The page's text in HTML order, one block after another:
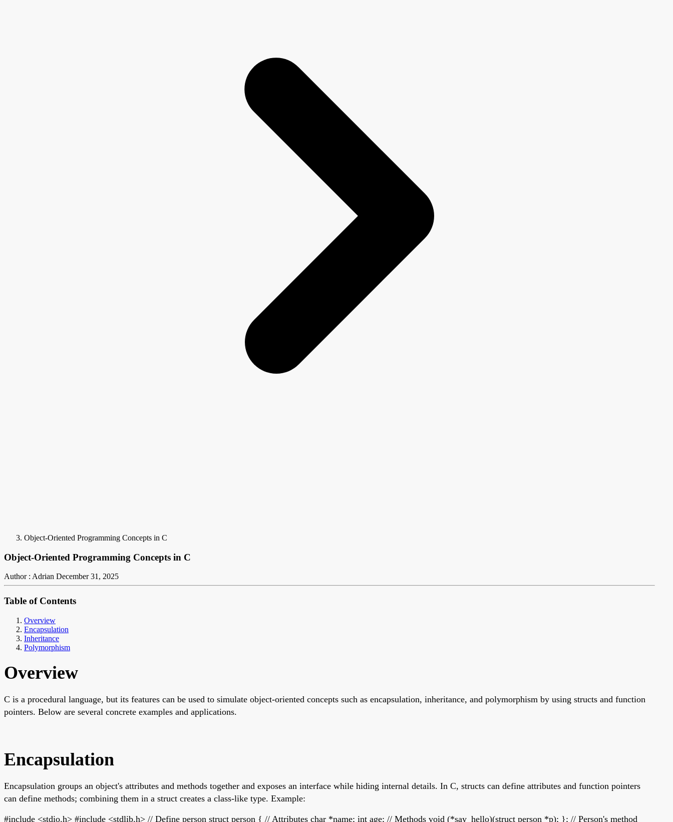
Object-Oriented Programming Concepts in C
Object-Oriented Programming Concepts in C
Author : Adrian December 31, 2025
Table of Contents
Overview
Encapsulation
Inheritance
Polymorphism
Overview
C is a procedural language, but its features can be used to simulate object-oriented concepts such as encapsulation, inheritance, and polymorphism by using structs and function
pointers. Below are several concrete examples and applications.
Encapsulation
Encapsulation groups an object's attributes and methods together and exposes an interface while hiding internal details. In C, structs can define attributes and function pointers
can define methods; combining them in a struct creates a class-like type. Example:
#include <stdio.h> #include <stdlib.h> // Define person struct person { // Attributes char *name; int age; // Methods void (*say_hello)(struct person *p); }; // Person's method